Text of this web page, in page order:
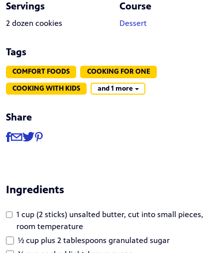
Servings
2 dozen cookies
Course
Dessert
Tags
COMFORT FOODS
COOKING FOR ONE
COOKING WITH KIDS
and 1 more
Share
Share
Share via Facebook
Share via Email
Share via Twitter
Share via Pinterest
Ingredients
1 cup (2 sticks) unsalted butter, cut into small pieces,
room temperature
½ cup plus 2 tablespoons granulated sugar